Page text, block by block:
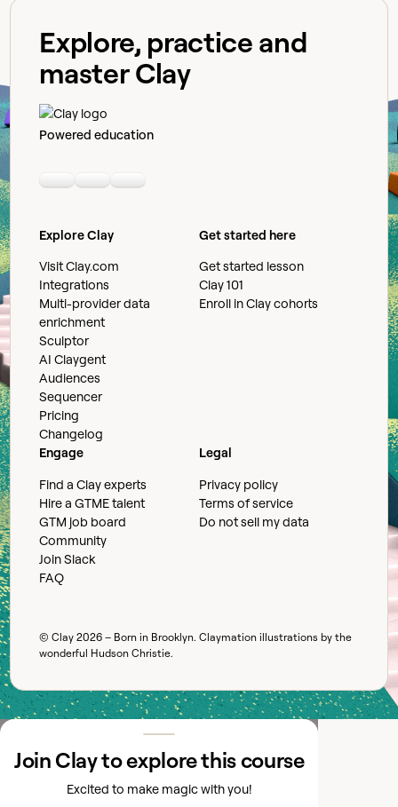
Explore, practice and
master Clay
Powered education
LinkedinYoutubeSlack community
Explore Clay
Visit Clay.com
Integrations
Multi-provider data
enrichment
Sculptor
AI Claygent
Audiences
Sequencer
Pricing
Changelog
Get started here
Get started lesson
Clay 101
Enroll in Clay cohorts
Engage
Find a Clay experts
Hire a GTME talent
GTM job board
Community
Join Slack
FAQ
Legal
Privacy policy
Terms of service
Do not sell my data
© Clay2026 – Born in Brooklyn. Claymation illustrations by the
wonderful Hudson Christie
Join Clay to explore this course
Excited to make magic with you!